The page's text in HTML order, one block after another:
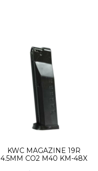
KWC MAGAZINE 19R
4.5MM CO2 M40 KM-48X